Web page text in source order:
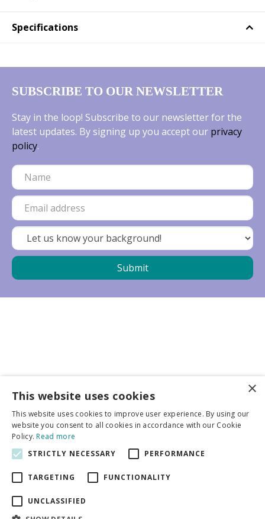
Specifications
SUBSCRIBE TO OUR NEWSLETTER
Stay in the loop! Subscribe to our newsletter for the
latest updates. By signing up you accept our privacy
policy.
More info
General
×
This website uses cookies
This website uses cookies to improve user experience. By using our
website you consent to all cookies in accordance with our Cookie
Policy.Read more
STRICTLY NECESSARY
PERFORMANCE
TARGETING FUNCTIONALITY
UNCLASSIFIED